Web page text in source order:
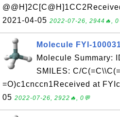
2021-04-05 2022-07-26, 2944🔥,
Molecule FYI-
Molecule Summary:
SMILES: C/
=O)c1cnccn1Received at
05 2022-07-26, 2922🔥, 0💬